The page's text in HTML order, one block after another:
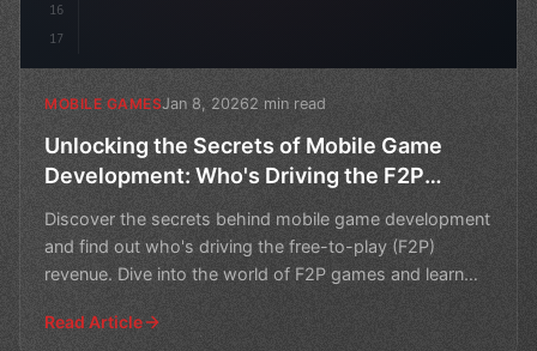
16
17
MOBILE GAMESJan 8, 20262 min read
Unlocking the Secrets of Mobile Game
Development: Who's Driving the F2P
Discover the secrets behind mobile game development
and find out who's driving the free-to-play (F2P)
revenue. Dive into the world of F2P games and learn
Read Article